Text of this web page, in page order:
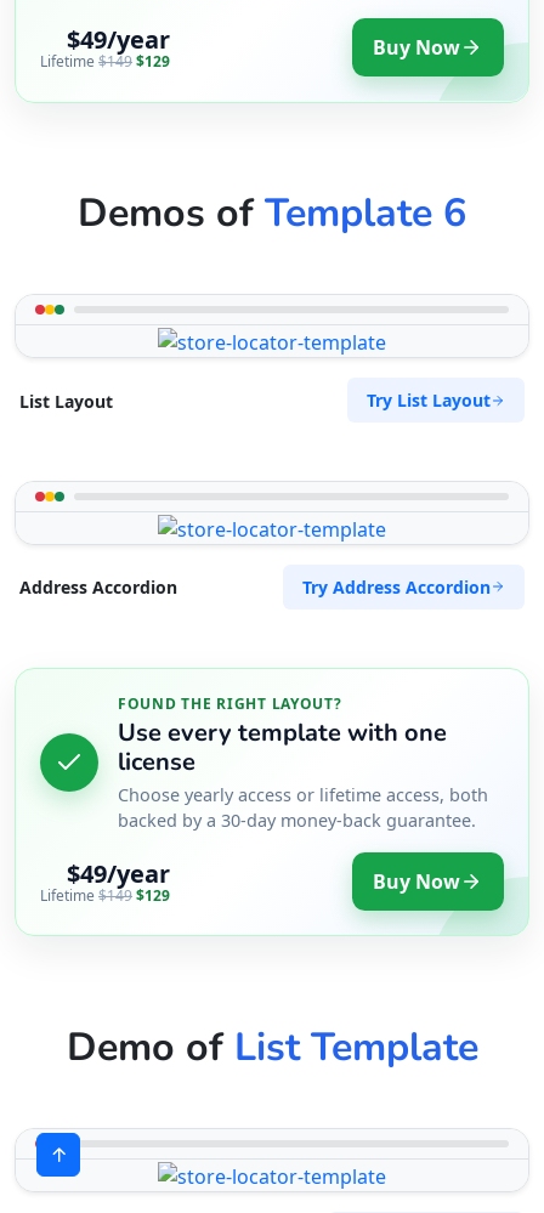
$49/year
Lifetime $149$129 Buy Now
Demos ofTemplate 6
List Layout Try List Layout
Address Accordion Try Address Accordion
FOUND THE RIGHT LAYOUT?
Use every template with one
license
Choose yearly access or lifetime access, both
backed by a 30-day money-back guarantee.
$49/year
Lifetime $149$129 Buy Now
Demo of List Template